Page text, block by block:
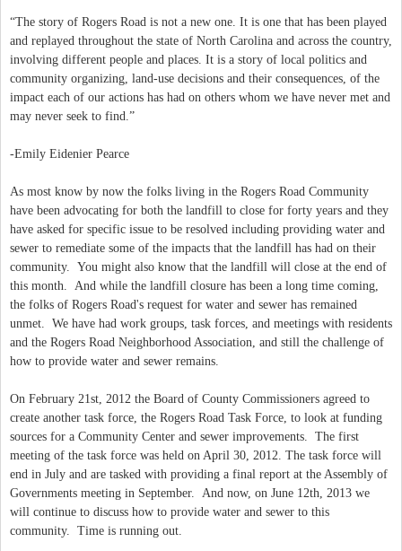
“The story of Rogers Road is not a new one. It is one that has been played
and replayed throughout the state of North Carolina and across the country,
involving different people and places. It is a story of local politics and
community organizing, land-use decisions and their consequences, of the
impact each of our actions has had on others whom we have never met and
may never seek to find.”
-Emily Eidenier Pearce
As most know by now the folks living in the Rogers Road Community
have been advocating for both the landfill to close for forty years and they
have asked for specific issue to be resolved including providing water and
sewer to remediate some of the impacts that the landfill has had on their
community. You might also know that the landfill will close at the end of
this month. And while the landfill closure has been a long time coming,
the folks of Rogers Road's request for water and sewer has remained
unmet. We have had work groups, task forces, and meetings with residents
and the Rogers Road Neighborhood Association, and still the challenge of
how to provide water and sewer remains.
On February 21st, 2012 the Board of County Commissioners agreed to
create another task force, the Rogers Road Task Force, to look at funding
sources for a Community Center and sewer improvements. The first
meeting of the task force was held on April 30, 2012. The task force will
end in July and are tasked with providing a final report at the Assembly of
Governments meeting in September. And now, on June 12th, 2013 we
will continue to discuss how to provide water and sewer to this
community. Time is running out.